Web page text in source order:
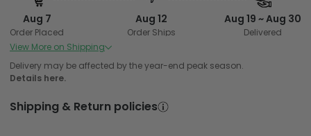
View More on Shipping
Aug 7
Order Placed
Aug 12
Order Ships
Aug 19 ~ Aug 30
Delivered
Delivery may be affected by the year-end peak season.
Details here.
Shipping & Return policies